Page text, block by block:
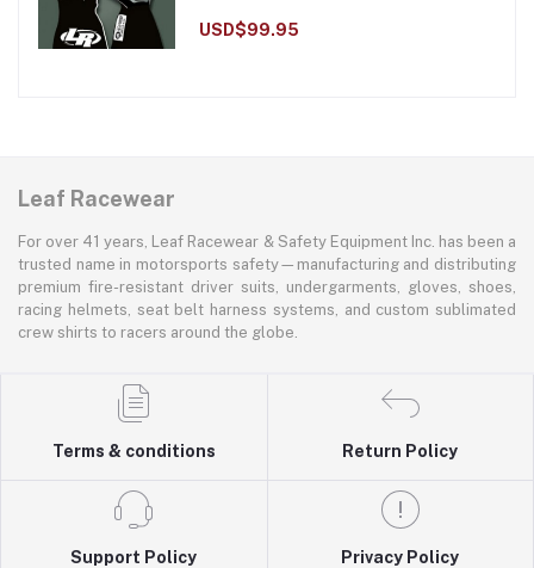
USD$99.95
Leaf Racewear
For over 41 years, Leaf Racewear & Safety Equipment Inc. has been a
trusted name in motorsports safety—manufacturing and distributing
premium fire-resistant driver suits, undergarments, gloves, shoes,
racing helmets, seat belt harness systems, and custom sublimated
crew shirts to racers around the globe.
Terms & conditions Return Policy
Support Policy Privacy Policy